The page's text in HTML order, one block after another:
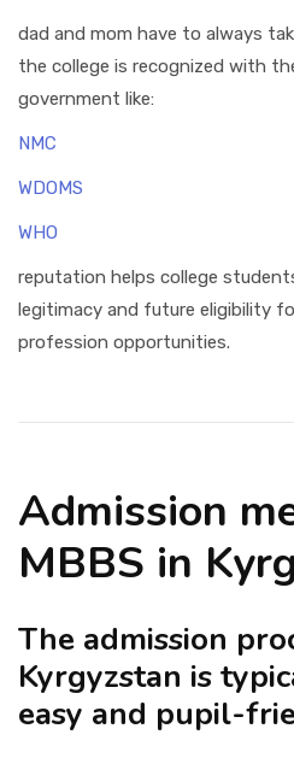
dad and mom have to always
the college is recognized with
government like:
NMC
WDOMS
WHO
reputation helps college
legitimacy and future eligibility
profession opportunities.
Admission
MBBS in
The admission
Kyrgyzstan is
easy and pupil-